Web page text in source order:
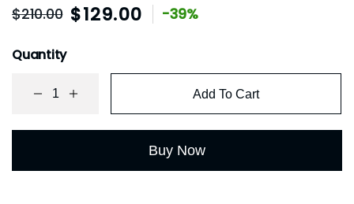
$210.00 $129.00 -39%
Quantity
Add To Cart
Buy Now